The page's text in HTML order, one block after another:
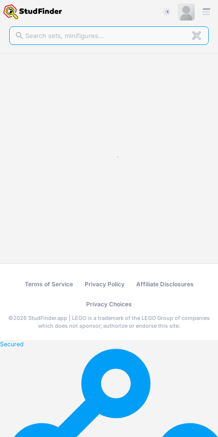
Terms of Service Privacy Policy Affiliate Disclosures
Privacy Choices
©2026 StudFinder.app | LEGO is a trademark of the LEGO Group of companies
which does not sponsor, authorize or endorse this site.
Secured